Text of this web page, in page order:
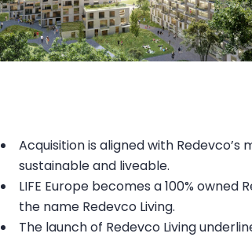
Acquisition is aligned with
sustainable and liveable.
LIFE Europe becomes a 100%
the name Redevco Living.
The launch of Redevco Living